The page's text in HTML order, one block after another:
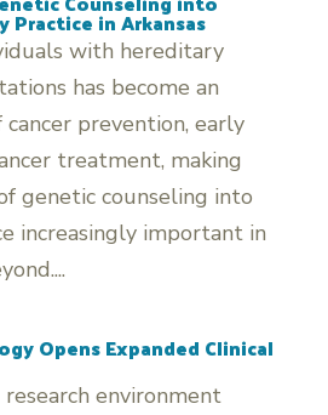
Practice in Arkansas
with hereditary
has become an
prevention, early
treatment, making
genetic counseling into
increasingly important in
Opens Expanded Clinical
environment